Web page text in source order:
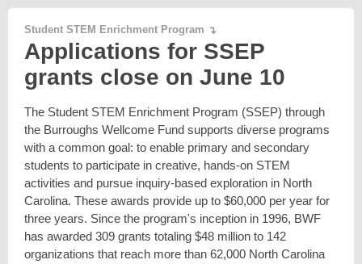
Student STEM Enrichment Program ↴
Applications for SSEP
grants close on June 10
The Student STEM Enrichment Program (SSEP) through
the Burroughs Wellcome Fund supports diverse programs
with a common goal: to enable primary and secondary
students to participate in creative, hands-on STEM
activities and pursue inquiry-based exploration in North
Carolina. These awards provide up to $60,000 per year for
three years. Since the program's inception in 1996, BWF
has awarded 309 grants totaling $48 million to 142
organizations that reach more than 62,000 North Carolina